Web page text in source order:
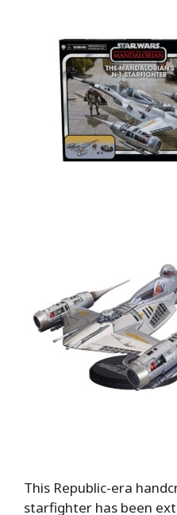
This Republic-era
starfighter has been